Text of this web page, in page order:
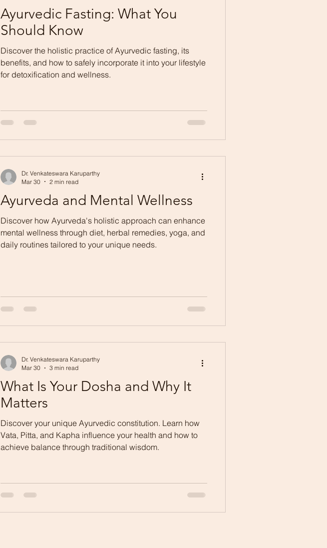
Ayurvedic Fasting: What You
Should Know
Discover the holistic practice of Ayurvedic fasting, its
benefits, and how to safely incorporate it into your lifestyle
for detoxification and wellness.
Ayurveda and Mental Wellness
Discover how Ayurveda's holistic approach can enhance
mental wellness through diet, herbal remedies, yoga, and
daily routines tailored to your unique needs.
Dr. Venkateswara Karuparthy
Mar 30
2 min read
What Is Your Dosha and Why It
Matters
Discover your unique Ayurvedic constitution. Learn how
Vata, Pitta, and Kapha influence your health and how to
achieve balance through traditional wisdom.
Dr. Venkateswara Karuparthy
Mar 30
3 min read